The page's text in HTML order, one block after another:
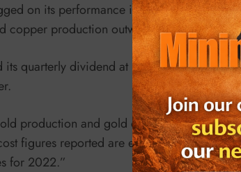
on its performance in the June quarter
copper production outweighed the impact of
its quarterly dividend at US$0.2 per share
production and gold cost guidance
figures reported are expected to be
for 2022.”